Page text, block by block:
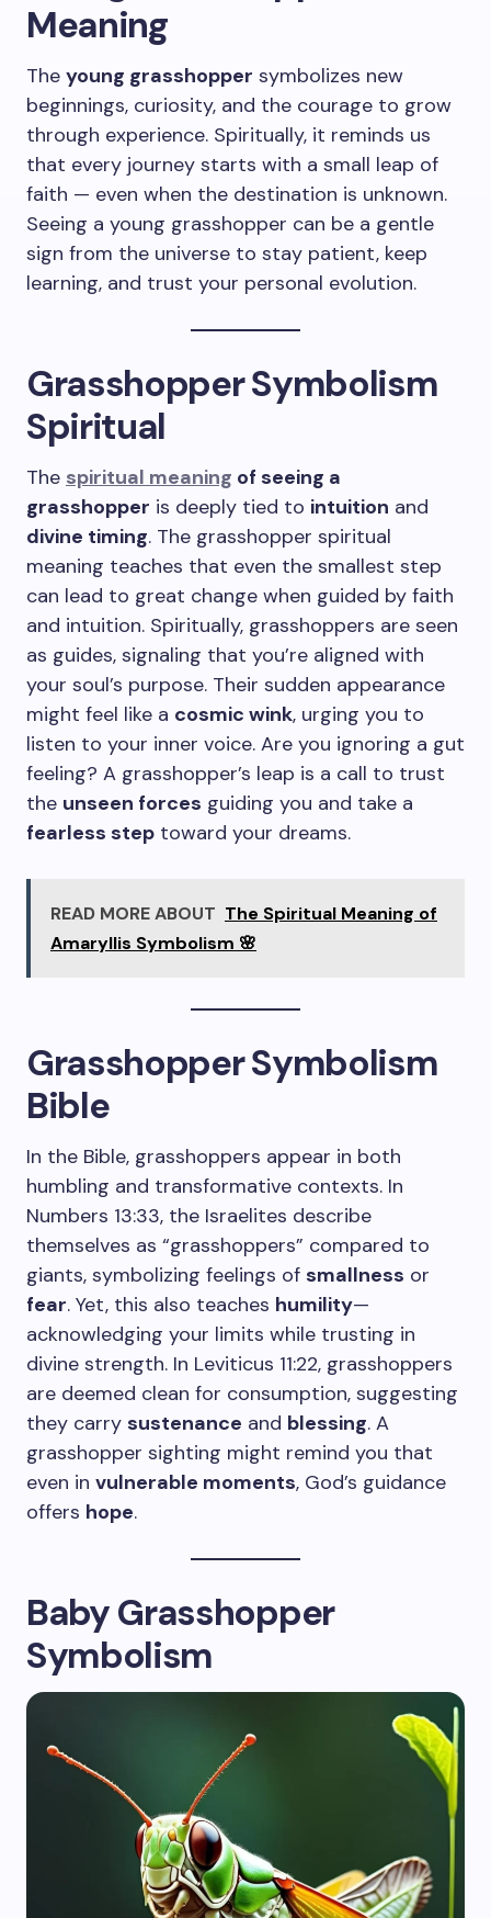
Meaning
The young grasshopper symbolizes new
beginnings, curiosity, and the courage to grow
through experience. Spiritually, it reminds us
that every journey starts with a small leap of
faith — even when the destination is unknown.
Seeing a young grasshopper can be a gentle
sign from the universe to stay patient, keep
learning, and trust your personal evolution.
Grasshopper Symbolism
Spiritual
The spiritual meaning of seeing a
grasshopper is deeply tied to intuition and
divine timing. The grasshopper spiritual
meaning teaches that even the smallest step
can lead to great change when guided by faith
and intuition. Spiritually, grasshoppers are seen
as guides, signaling that you’re aligned with
your soul’s purpose. Their sudden appearance
might feel like a cosmic wink, urging you to
listen to your inner voice. Are you ignoring a gut
feeling? A grasshopper’s leap is a call to trust
the unseen forces guiding you and take a
fearless step toward your dreams.
READ MORE ABOUT The Spiritual Meaning of
Amaryllis Symbolism 🌸
Grasshopper Symbolism
Bible
In the Bible, grasshoppers appear in both
humbling and transformative contexts. In
Numbers 13:33, the Israelites describe
themselves as “grasshoppers” compared to
giants, symbolizing feelings of smallness or
fear. Yet, this also teaches humility—
acknowledging your limits while trusting in
divine strength. In Leviticus 11:22, grasshoppers
are deemed clean for consumption, suggesting
they carry sustenance and blessing. A
grasshopper sighting might remind you that
even in vulnerable moments, God’s guidance
offers hope.
Baby Grasshopper
Symbolism